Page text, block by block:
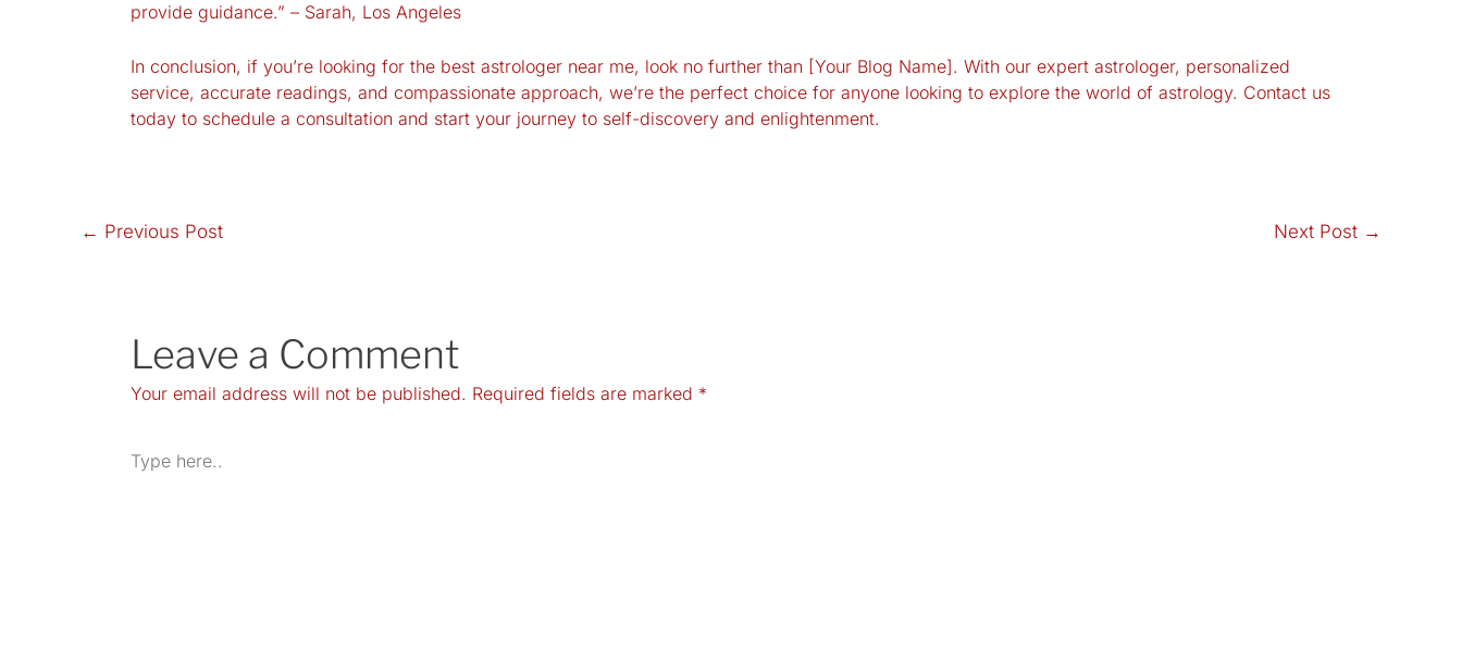
provide guidance.” – Sarah, Los Angeles
In conclusion, if you’re looking for the best astrologer near me, look no further than [Your Blog Name]. With our expert astrologer, personalized
service, accurate readings, and compassionate approach, we’re the perfect choice for anyone looking to explore the world of astrology. Contact us
today to schedule a consultation and start your journey to self-discovery and enlightenment.
← Previous Post Next Post →
Leave a Comment
Your email address will not be published. Required fields are marked *
here..